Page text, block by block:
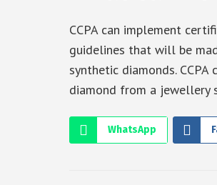
CCPA can implement
guidelines that will be
synthetic diamonds.
diamond from a jewellery
WhatsApp